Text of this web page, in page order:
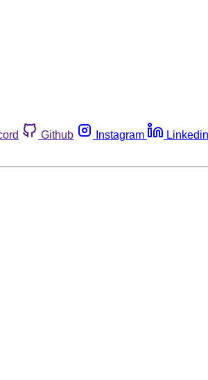
Github Instagram Linkedin